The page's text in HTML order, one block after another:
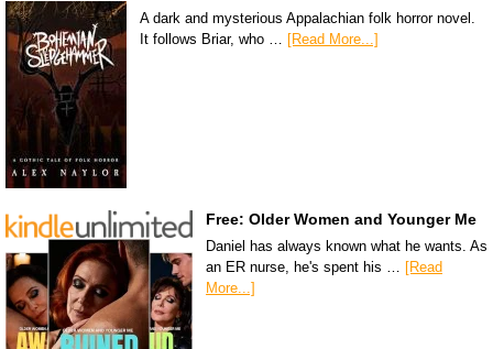
A dark and mysterious Appalachian folk horror novel.
It follows Briar, who …
[Read More...]
Free: Older Women and Younger Me
Daniel has always known what he wants. As
an ER nurse, he's spent his … [Read
More...]